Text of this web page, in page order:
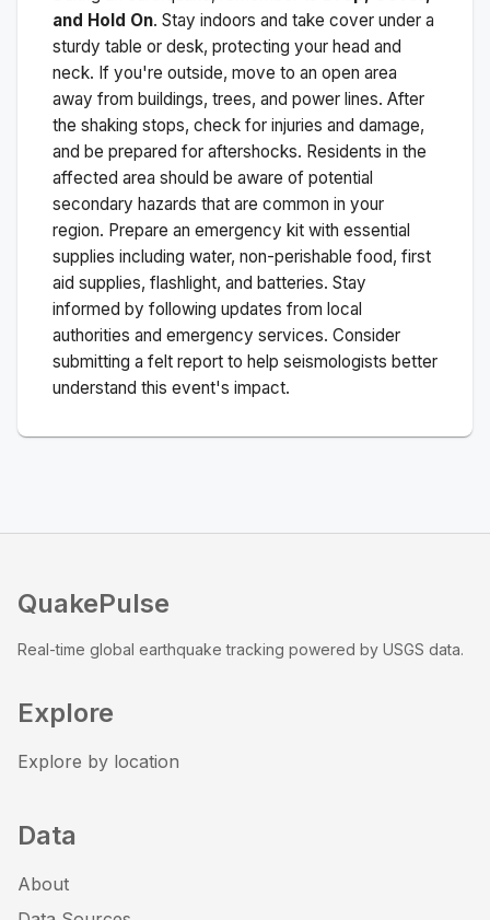
and Hold On. Stay indoors and take cover under a
sturdy table or desk, protecting your head and
neck. If you're outside, move to an open area
away from buildings, trees, and power lines. After
the shaking stops, check for injuries and damage,
and be prepared for aftershocks. Residents in the
affected area should be aware of potential
secondary hazards that are common in your
region. Prepare an emergency kit with essential
supplies including water, non-perishable food, first
aid supplies, flashlight, and batteries. Stay
informed by following updates from local
authorities and emergency services. Consider
submitting a felt report to help seismologists better
understand this event's impact.
QuakePulse
Real-time global earthquake tracking powered by USGS data.
Explore
Explore by location
Data
About